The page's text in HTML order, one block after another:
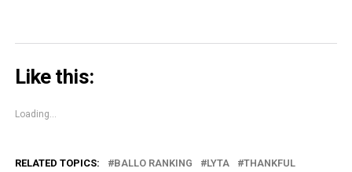
Like this:
Loading...
RELATED TOPICS: BALLO RANKING LYTA THANKFUL